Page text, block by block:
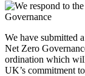
We have submitted
Net Zero
ordination which
UK’s commitment